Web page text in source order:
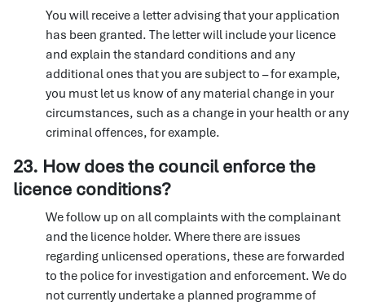
You will receive a letter advising that your application
has been granted. The letter will include your licence
and explain the standard conditions and any
additional ones that you are subject to – for example,
you must let us know of any material change in your
circumstances, such as a change in your health or any
criminal offences, for example.
23. How does the council enforce the
licence conditions?
We follow up on all complaints with the complainant
and the licence holder. Where there are issues
regarding unlicensed operations, these are forwarded
to the police for investigation and enforcement. We do
not currently undertake a planned programme of